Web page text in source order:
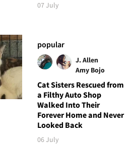
07 July
popular
J. Allen
Amy Bojo
Cat Sisters Rescued from
a Filthy Auto Shop
Walked Into Their
Forever Home and Never
Looked Back
06 July